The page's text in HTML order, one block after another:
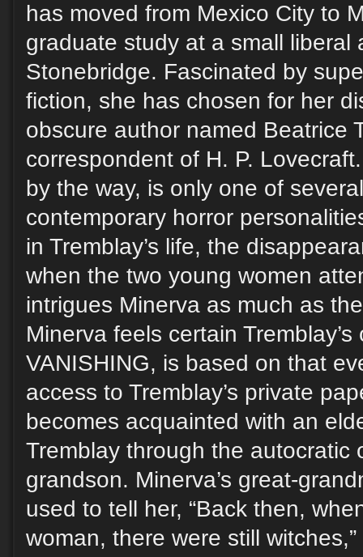
has moved from Mexico City to
graduate study at a small liberal
Stonebridge. Fascinated by
fiction, she has chosen for her
obscure author named Beatrice
correspondent of H. P.
by the way, is only one of
contemporary horror
in Tremblay’s life, the
when the two young women
intrigues Minerva as much as
Minerva feels certain
VANISHING, is based on that
access to Tremblay’s private
becomes acquainted with an
Tremblay through the autocratic
grandson. Minerva’s great-
used to tell her, “Back then,
woman, there were still